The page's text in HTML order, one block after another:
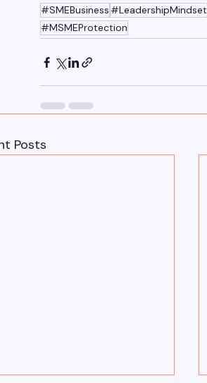
#SMEBusiness #LeadershipMindset
#MSMEProtection
Posts